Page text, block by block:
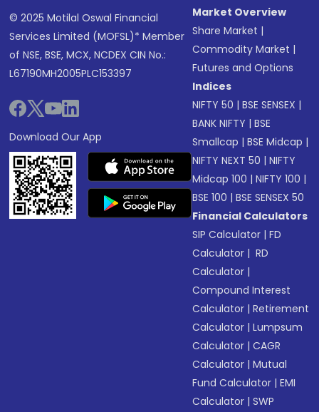
© 2025 Motilal Oswal Financial
Services Limited (MOFSL)* Member
of NSE, BSE, MCX, NCDEX CIN No.:
L67190MH2005PLC153397
Download Our App
Market Overview
Share Market |
Commodity Market |
Futures and Options
Indices
NIFTY 50 |BSE SENSEX |
BANK NIFTY |BSE
Smallcap |BSE Midcap |
NIFTY NEXT 50 |NIFTY
Midcap 100 |NIFTY 100 |
BSE 100 |BSE SENSEX 50
Financial Calculators
SIP Calculator |FD
Calculator | RD
Calculator |
Compound Interest
Calculator |Retirement
Calculator |Lumpsum
Calculator |CAGR
Calculator |Mutual
Fund Calculator |EMI
Calculator |SWP